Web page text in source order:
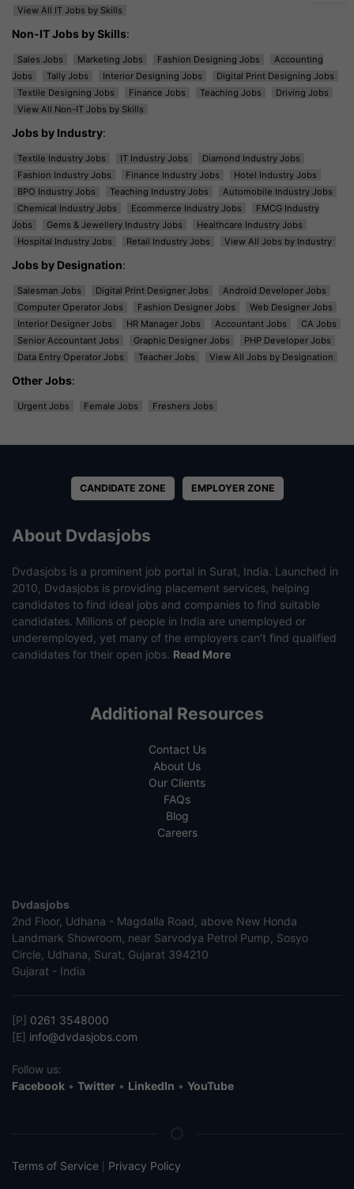
View All IT Jobs by Skills
Non-IT Jobs by Skills:
Sales Jobs Marketing Jobs Fashion Designing Jobs
Accounting
Jobs
Tally Jobs Interior Designing Jobs
Digital Print Designing Jobs
Textile Designing Jobs
Finance Jobs Teaching Jobs
Driving Jobs
View All Non-IT Jobs by Skills
Jobs by Industry:
Textile Industry Jobs IT Industry Jobs
Diamond Industry Jobs
Fashion Industry Jobs
Finance Industry Jobs
Hotel Industry Jobs
BPO Industry Jobs
Teaching Industry Jobs
Automobile Industry Jobs
Chemical Industry Jobs
Ecommerce Industry Jobs
FMCG Industry
Jobs
Gems & Jewellery Industry Jobs
Healthcare Industry Jobs
Hospital Industry Jobs
Retail Industry Jobs View All Jobs by Industry
Jobs by Designation:
Salesman Jobs Digital Print Designer Jobs
Android Developer Jobs
Computer Operator Jobs
Fashion Designer Jobs
Web Designer Jobs
Interior Designer Jobs
HR Manager Jobs Accountant Jobs
CA Jobs
Senior Accountant Jobs
Graphic Designer Jobs
PHP Developer Jobs
Data Entry Operator Jobs
Teacher Jobs View All Jobs by Designation
Other Jobs:
Urgent Jobs Female Jobs Freshers Jobs
CANDIDATE ZONE EMPLOYER ZONE
About Dvdasjobs
Dvdasjobs is a prominent job portal in Surat, India. Launched in
2010, Dvdasjobs is providing placement services, helping
candidates to find ideal jobs and companies to find suitable
candidates. Millions of people in India are unemployed or
underemployed, yet many of the employers can’t find qualified
candidates for their open jobs. Read More
Additional Resources
Contact Us
About Us
Our Clients
FAQs
Blog
Careers
Dvdasjobs
2nd Floor, Udhana - Magdalla Road, above New Honda
Landmark Showroom, near Sarvodya Petrol Pump, Sosyo
Circle, Udhana, Surat, Gujarat 394210
Gujarat - India
[P] 0261 3548000
[E] info@dvdasjobs.com
Follow us:
Facebook • Twitter • LinkedIn • YouTube
Terms of Service Privacy Policy